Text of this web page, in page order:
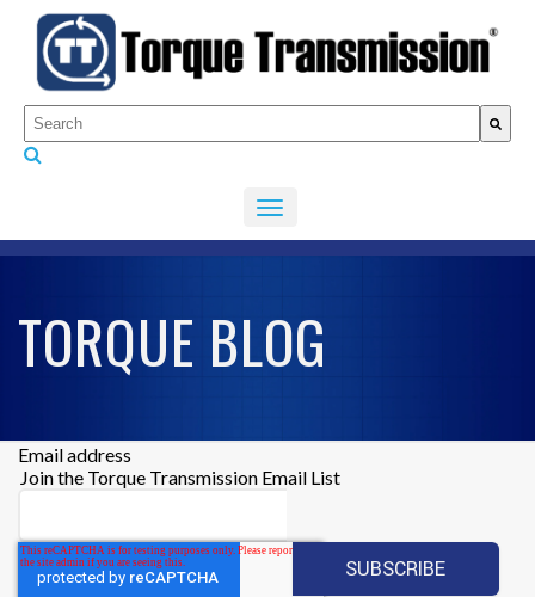
This is a search field with an auto-suggest feature attached.
There are no suggestions because the search
TORQUE BLOG
Email address
Join the Torque Transmission Email List